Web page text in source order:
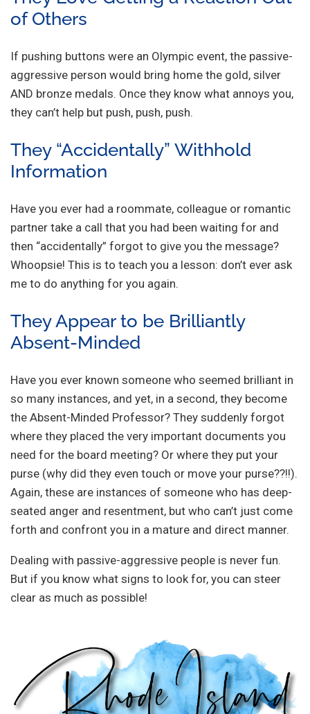
of Others
If pushing buttons were an Olympic event, the passive-
aggressive person would bring home the gold, silver
AND bronze medals. Once they know what annoys you,
they can’t help but push, push, push.
They “Accidentally” Withhold
Information
Have you ever had a roommate, colleague or romantic
partner take a call that you had been waiting for and
then “accidentally” forgot to give you the message?
Whoopsie! This is to teach you a lesson: don’t ever ask
me to do anything for you again.
They Appear to be Brilliantly
Absent-Minded
Have you ever known someone who seemed brilliant in
so many instances, and yet, in a second, they become
the Absent-Minded Professor? They suddenly forgot
where they placed the very important documents you
need for the board meeting? Or where they put your
purse (why did they even touch or move your purse??!!).
Again, these are instances of someone who has deep-
seated anger and resentment, but who can’t just come
forth and confront you in a mature and direct manner.
Dealing with passive-aggressive people is never fun.
But if you know what signs to look for, you can steer
clear as much as possible!